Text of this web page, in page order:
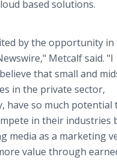
based solutions.
by the opportunity
Metcalf said. "I
that small and
in the private sector,
have so much potential
in their industries
media as a marketing
value through